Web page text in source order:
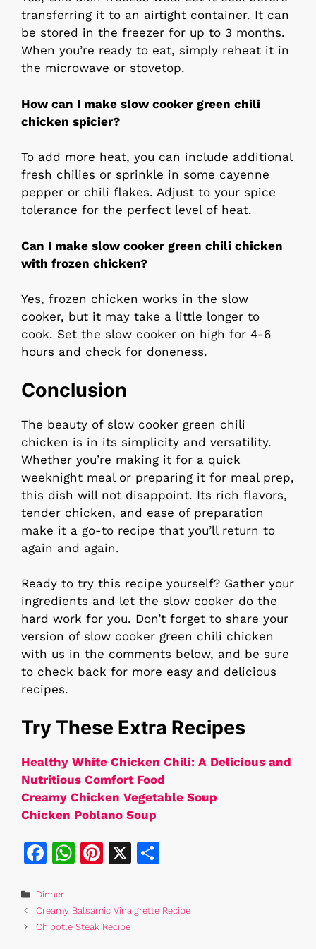
transferring it to an airtight container. It can
be stored in the freezer for up to 3 months.
When you’re ready to eat, simply reheat it in
the microwave or stovetop.
How can I make slow cooker green chili
chicken spicier?
To add more heat, you can include additional
fresh chilies or sprinkle in some cayenne
pepper or chili flakes. Adjust to your spice
tolerance for the perfect level of heat.
Can I make slow cooker green chili chicken
with frozen chicken?
Yes, frozen chicken works in the slow
cooker, but it may take a little longer to
cook. Set the slow cooker on high for 4-6
hours and check for doneness.
Conclusion
The beauty of slow cooker green chili
chicken is in its simplicity and versatility.
Whether you’re making it for a quick
weeknight meal or preparing it for meal prep,
this dish will not disappoint. Its rich flavors,
tender chicken, and ease of preparation
make it a go-to recipe that you’ll return to
again and again.
Ready to try this recipe yourself? Gather your
ingredients and let the slow cooker do the
hard work for you. Don’t forget to share your
version of slow cooker green chili chicken
with us in the comments below, and be sure
to check back for more easy and delicious
recipes.
Try These Extra Recipes
Healthy White Chicken Chili: A Delicious and
Nutritious Comfort Food
Creamy Chicken Vegetable Soup
Chicken Poblano Soup
F
c
e
W
s
Pi
re
X
e
Categories
Dinner
Creamy Balsamic Vinaigrette Recipe
Chipotle Steak Recipe